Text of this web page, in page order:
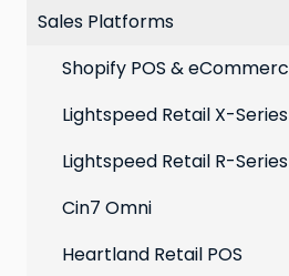
Best practices for email
Online
Point of Sale
Loyalty
Marketing: Email settings
Extensions
Social media profiles
Account
Sales Platforms
Shopify POS &
Lightspeed Retail X-Series
Lightspeed Retail R-Series
Cin7 Omni
Heartland Retail POS